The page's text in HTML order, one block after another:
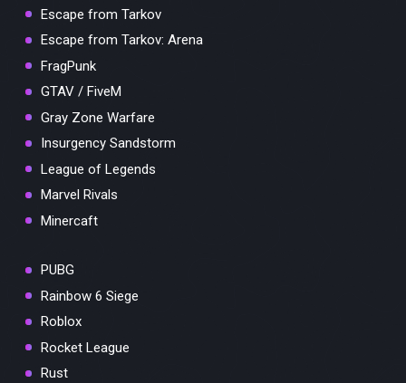
Escape from Tarkov
Escape from Tarkov: Arena
FragPunk
GTAV / FiveM
Gray Zone Warfare
Insurgency Sandstorm
League of Legends
Marvel Rivals
Minercaft
PUBG
Rainbow 6 Siege
Roblox
Rocket League
Rust